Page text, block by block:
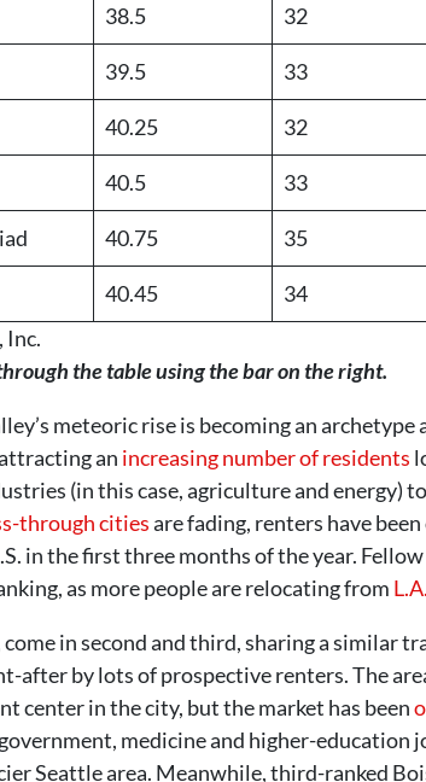
38.5 32
39.5 33
40.25 32
40.5 33
40.75 35
40.45 34
Inc.
the table using the bar on the right.
meteoric rise is becoming an
an increasing number of residents
(in this case, agriculture and energy)
through citiesare fading, renters have
in the first three months of the year.
as more people are relocating from L.A.
come in second and third, sharing a similar
after by lots of prospective renters. The
center in the city, but the market has been
medicine and higher-education
Seattle area. Meanwhile, third-ranked